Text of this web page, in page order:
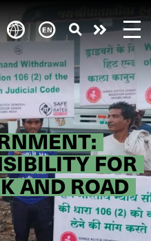
FOR
AND ROAD
Take
action